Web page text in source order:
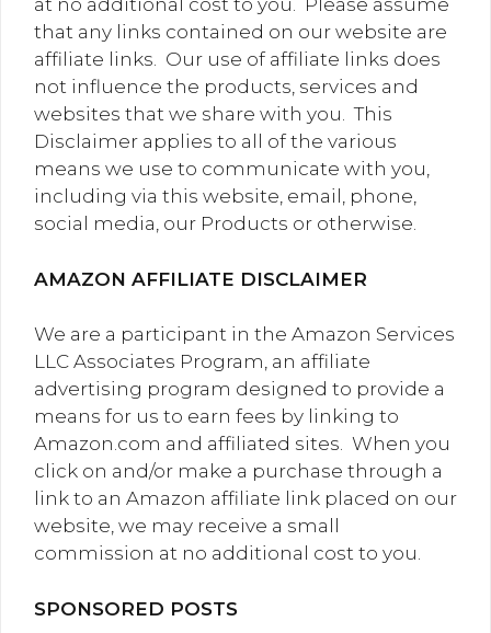
at no additional cost to you. Please assume
that any links contained on our website are
affiliate links. Our use of affiliate links does
not influence the products, services and
websites that we share with you. This
Disclaimer applies to all of the various
means we use to communicate with you,
including via this website, email, phone,
social media, our Products or otherwise.
AMAZON AFFILIATE DISCLAIMER
We are a participant in the Amazon Services
LLC Associates Program, an affiliate
advertising program designed to provide a
means for us to earn fees by linking to
Amazon.com and affiliated sites. When you
click on and/or make a purchase through a
link to an Amazon affiliate link placed on our
website, we may receive a small
commission at no additional cost to you.
SPONSORED POSTS